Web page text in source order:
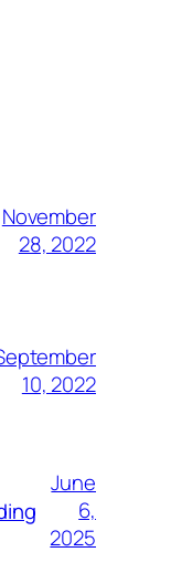
November
28, 2022
10, 2022
June
6,
2025